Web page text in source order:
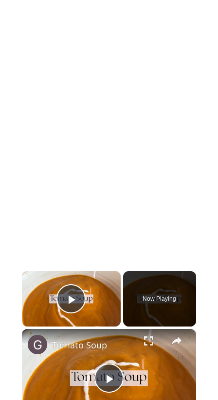
×
Play Video
Now Playing
×
Play
Tomato Soup